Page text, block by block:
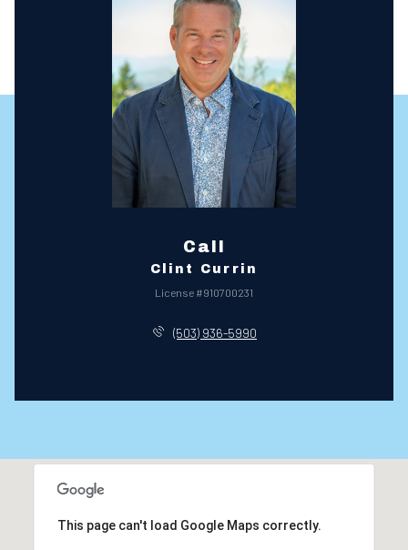
Call
Clint Currin
License #910700231
(503) 936-5990
This page can't load Google Maps correctly.